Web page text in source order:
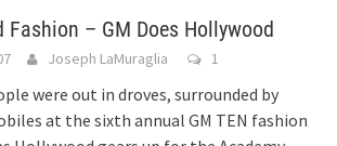
Fashion – GM Does Hollywood
Joseph LaMuraglia 1
were out in droves, surrounded by
at the sixth annual GM TEN fashion